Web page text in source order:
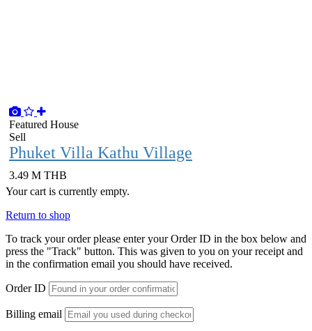
Featured House
Sell
Phuket Villa Kathu Village
3.49 M THB
Your cart is currently empty.
Return to shop
To track your order please enter your Order ID in the box below and
press the "Track" button. This was given to you on your receipt and
in the confirmation email you should have received.
Order ID
Billing email